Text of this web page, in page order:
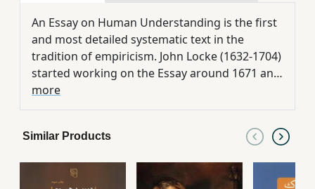
An Essay on Human Understanding is the first
and most detailed systematic text in the
tradition of empiricism. John Locke (1632-1704)
started working on the Essay around 1671 and
published his first edition in 1689, which
quickly became popular. Philosophical
life, some of the most famous and influential
great detail, were published many times and
more
Similar Products